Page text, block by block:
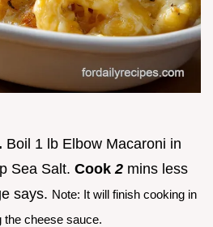
Boil 1 lb Elbow Macaroni in
Sea Salt. Cook 2 mins less
says. Note: It will finish cooking in
the cheese sauce.